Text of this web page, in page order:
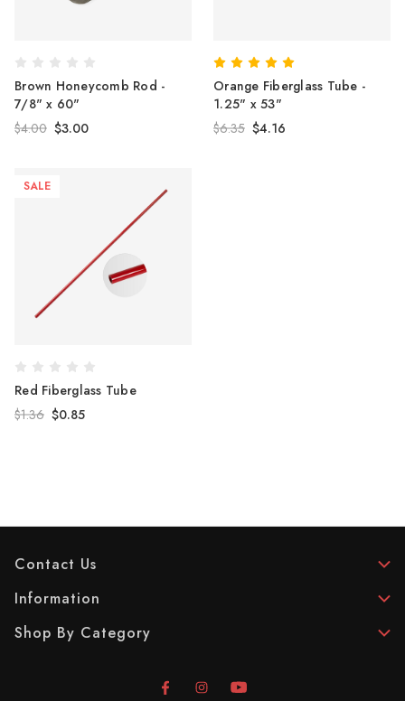
Brown Honeycomb Rod -
7/8" x 60"
$4.00 $3.00
Orange Fiberglass Tube -
1.25" x 53"
$6.35 $4.16
SALE
Red Fiberglass Tube
$1.36 $0.85
Contact Us
Information
Shop By Category